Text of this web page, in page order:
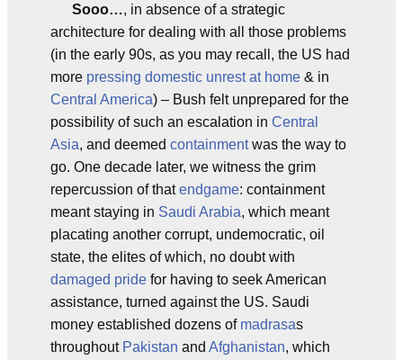
Sooo…, in absence of a strategic
architecture for dealing with all those problems
(in the early 90s, as you may recall, the US had
more pressing domestic unrest at home & in
Central America) – Bush felt unprepared for the
possibility of such an escalation in Central
Asia, and deemed containmentwas the way to
go. One decade later, we witness the grim
repercussion of thatendgame: containment
meant staying in Saudi Arabia, which meant
placating another corrupt, undemocratic, oil
state, the elites of which, no doubt with
damaged pride for having to seek American
assistance, turned against the US. Saudi
money established dozens of madrasas
throughout Pakistan and Afghanistan, which